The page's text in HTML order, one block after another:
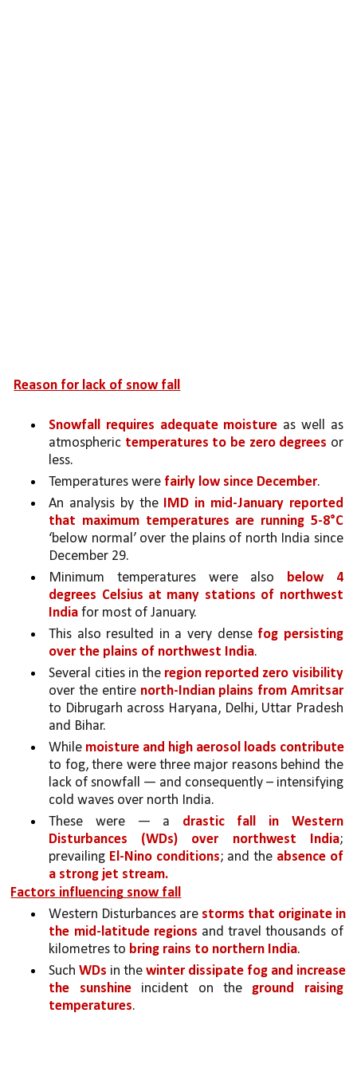
Reason for lack of snow fall
Snowfall requires adequate moisture as well as
atmospheric temperatures to be zero degrees or
less.
Temperatures were fairly low since December.
An analysis by the IMD in mid-January reported
that maximum temperatures are running 5-8°C
‘below normal’ over the plains of north India since
December 29.
Minimum temperatures were also below 4
degrees Celsius at many stations of northwest
India for most of January.
This also resulted in a very dense fog persisting
over the plains of northwest India.
Several cities in the
region reported zero visibility
over the entire
north-Indian plains from Amritsar
to Dibrugarh across Haryana, Delhi, Uttar Pradesh
and Bihar.
While
to fog, there were three major reasons behind the
lack of snowfall — and consequently – intensifying
cold waves over north India.
These were — a drastic fall in Western
Disturbances (WDs) over northwest India;
prevailing El-Nino conditions; and the absence of
a strong jet stream.
Factors influencing snow fall
Western Disturbances are storms that originate in
the mid-latitude regions and travel thousands of
kilometres to bring rains to northern India.
Such WDs in the winter dissipate fog and increase
the sunshine incident on the ground raising
temperatures.